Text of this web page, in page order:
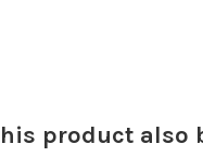
product also